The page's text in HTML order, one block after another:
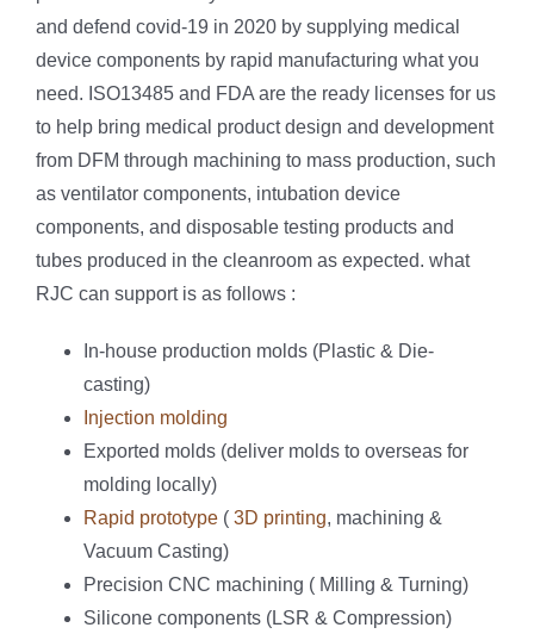
and defend covid-19 in 2020 by supplying medical
device components by rapid manufacturing what you
need. ISO13485 and FDA are the ready licenses for us
to help bring medical product design and development
from DFM through machining to mass production, such
as ventilator components, intubation device
components, and disposable testing products and
tubes produced in the cleanroom as expected. what
RJC can support is as follows :
In-house production molds (Plastic & Die-
casting)
Injection molding
Exported molds (deliver molds to overseas for
molding locally)
Rapid prototype ( 3D printing, machining &
Vacuum Casting)
Precision CNC machining ( Milling & Turning)
Silicone components (LSR & Compression)